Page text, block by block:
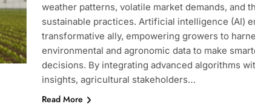
weather patterns, volatile market demands, and
sustainable practices. Artificial intelligence (AI)
transformative ally, empowering growers to
environmental and agronomic data to make
decisions. By integrating advanced algorithms
insights, agricultural stakeholders…
Read More